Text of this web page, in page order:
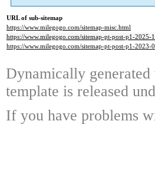
URL of sub-sitemap
https://www.milegogo.com/sitemap-misc.html
https://www.milegogo.com/sitemap-pt-post-p1-2025-
https://www.milegogo.com/sitemap-pt-post-p1-2023-
Dynamically
template is released
If you have problems